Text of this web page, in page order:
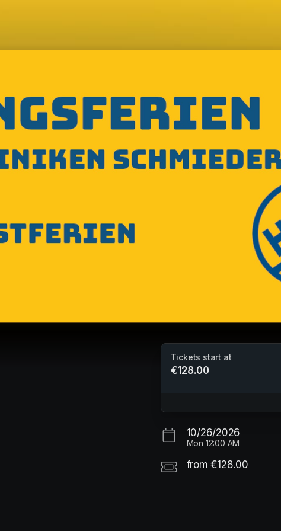
Tickets start at
€128.00
Sporthalle Pestalozzi
10/26/2026
Mon 12:00 AM
from €128.00